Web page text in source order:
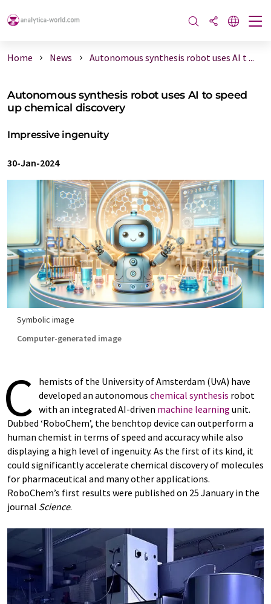
Home News Autonomous synthesis robot uses AI t ...
Autonomous synthesis robot uses AI to speed
up chemical discovery
Impressive ingenuity
30-Jan-2024
Symbolic image
Computer-generated image
C hemists of the University of Amsterdam (UvA) have
developed an autonomous chemical synthesis robot
with an integrated AI-driven machine learning unit.
Dubbed ‘RoboChem’, the benchtop device can outperform a
human chemist in terms of speed and accuracy while also
displaying a high level of ingenuity. As the first of its kind, it
could significantly accelerate chemical discovery of molecules
for pharmaceutical and many other applications.
RoboChem’s first results were published on 25 January in the
journal Science.